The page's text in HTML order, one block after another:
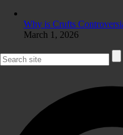
Why is Crufts
March 1, 2026